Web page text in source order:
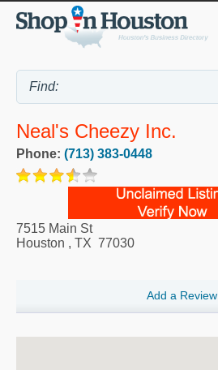
Neal's Cheezy Inc.
Phone: (713) 383-0448
7515 Main St
Houston , TX 77030
Add a Review